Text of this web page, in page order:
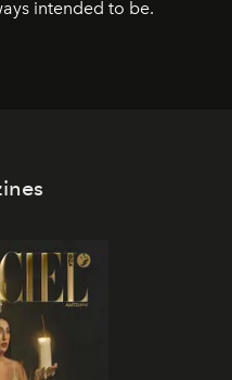
intended to be.